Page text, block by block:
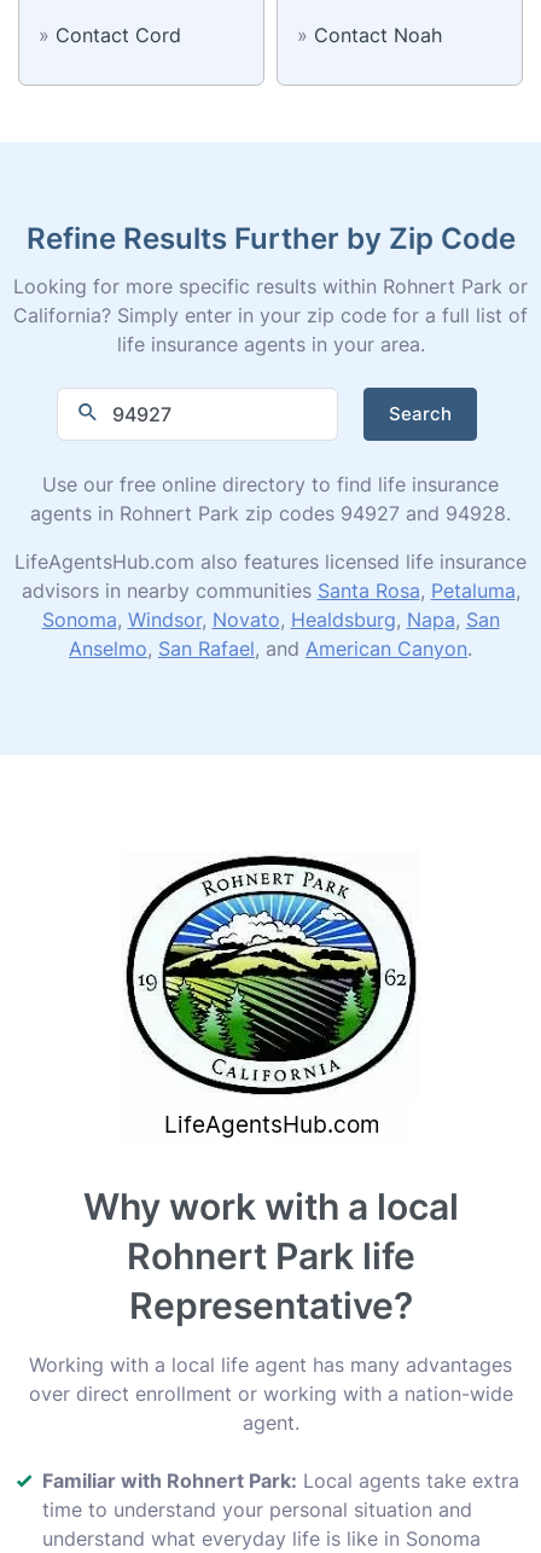
» Contact Cord
» Contact Noah
Refine Results Further by Zip Code
Looking for more specific results within Rohnert Park or
California? Simply enter in your zip code for a full list of
life insurance agents in your area.
Search
Use our free online directory to find life insurance
agents in Rohnert Park zip codes 94927 and 94928.
LifeAgentsHub.com also features licensed life insurance
advisors in nearby communities Santa Rosa, Petaluma,
Sonoma, Windsor, Novato, Healdsburg, Napa, San
Anselmo, San Rafael, and American Canyon.
Why work with a local
Rohnert Park life
Representative?
Working with a local life agent has many advantages
over direct enrollment or working with a nation-wide
agent.
Familiar with Rohnert Park: Local agents take extra
time to understand your personal situation and
understand what everyday life is like in Sonoma